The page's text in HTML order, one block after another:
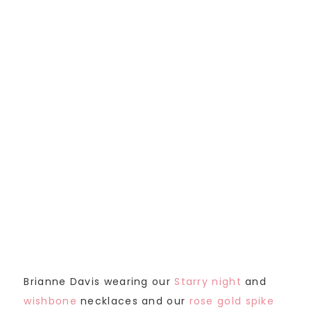
Brianne Davis wearing our Starry night and
wishbone necklaces and our rose gold spike